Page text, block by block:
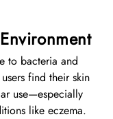
to bacteria and
find their skin
use—especially
like eczema.